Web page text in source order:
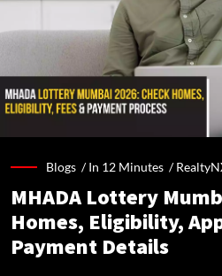
Blogs /In 12 Minutes /
MHADA Lottery
Homes, Eligibility,
Payment Details